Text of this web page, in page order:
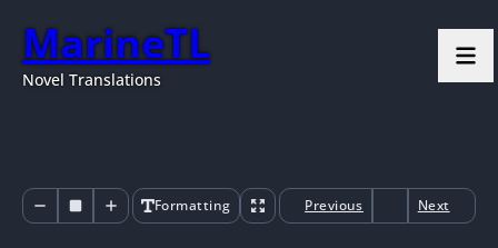
MarineTL
Novel Translations
Formatting Previous Next